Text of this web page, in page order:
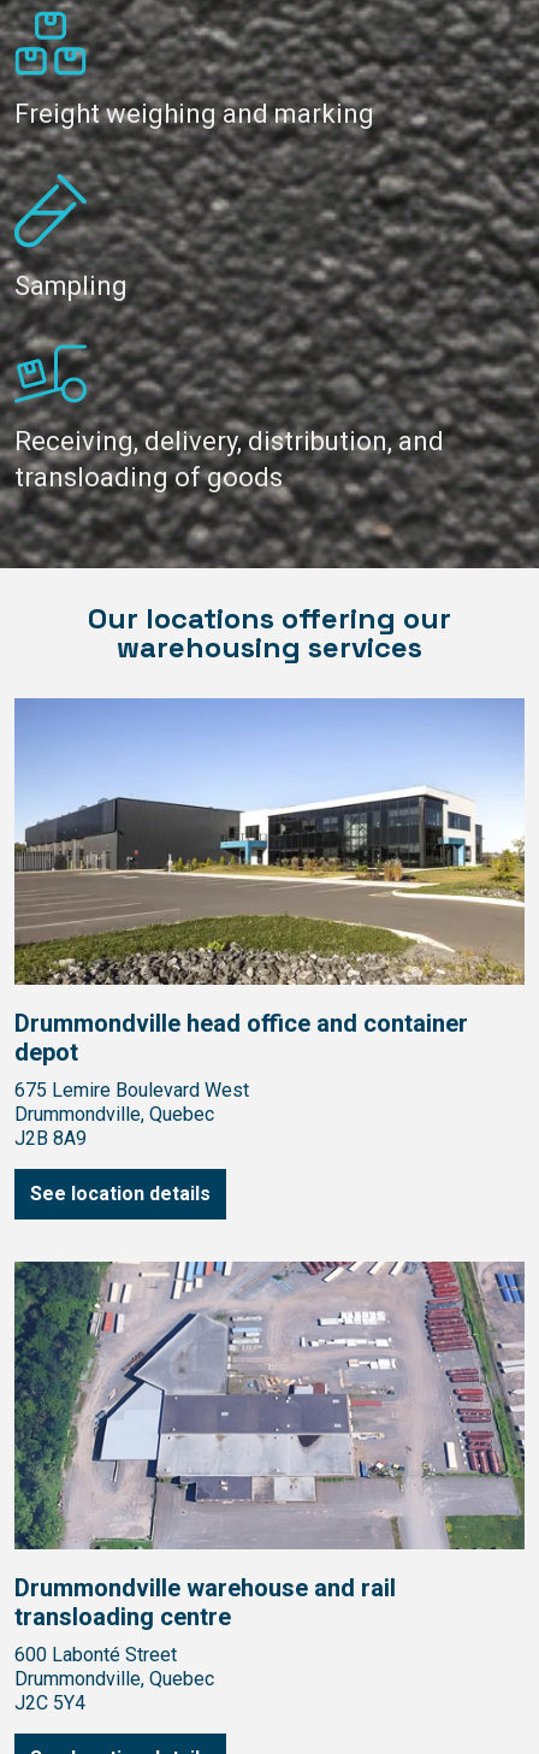
Freight weighing and marking
Sampling
Receiving, delivery, distribution, and
transloading of goods
Our locations offering our
warehousing services
Drummondville head office and container
depot
675 Lemire Boulevard West
Drummondville, Quebec
J2B 8A9
See location details
Drummondville warehouse and rail
transloading centre
600 Labonté Street
Drummondville, Quebec
J2C 5Y4